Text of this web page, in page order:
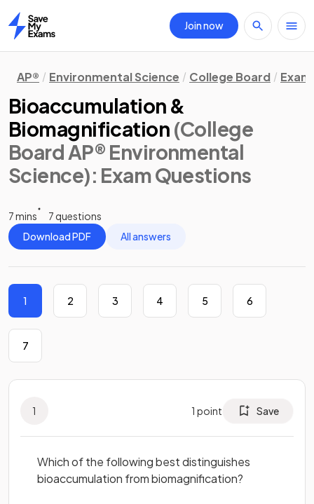
Home
Join now
AP® Environmental Science College Board
Bioaccumulation &
Biomagnification (College
Board AP® Environmental
Science): Exam Questions
7 mins
7 questions
Download PDF
All answers
1 2 3 4 5 6
7
1 1 point Save
Which of the following best distinguishes
bioaccumulation from biomagnification?